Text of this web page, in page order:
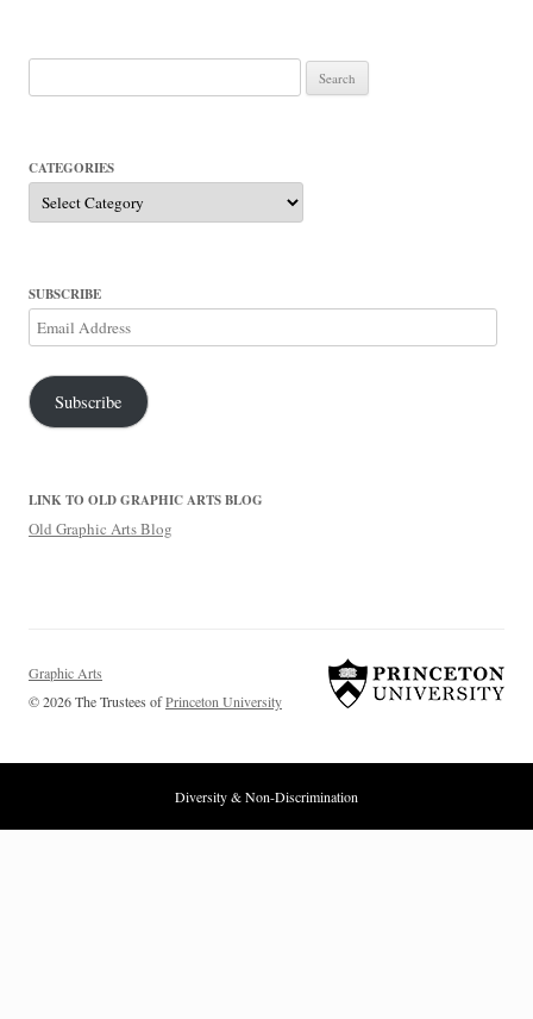
for:
CATEGORIES
Categories
SUBSCRIBE
Email
Address
Subscribe
LINK TO OLD GRAPHIC ARTS BLOG
Old Graphic Arts Blog
Graphic Arts
© 2026 The Trustees ofPrinceton University
Diversity & Non-Discrimination